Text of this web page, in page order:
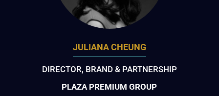
JULIANA CHEUNG
DIRECTOR, BRAND & PARTNERSHIP
PLAZA PREMIUM GROUP